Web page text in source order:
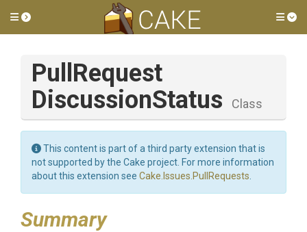
Toggle side menu
Pull Request
DiscussionStatus Class
This content is part of a third party extension that is
not supported by the Cake project. For more information
about this extension see Cake.Issues.PullRequests
Summary